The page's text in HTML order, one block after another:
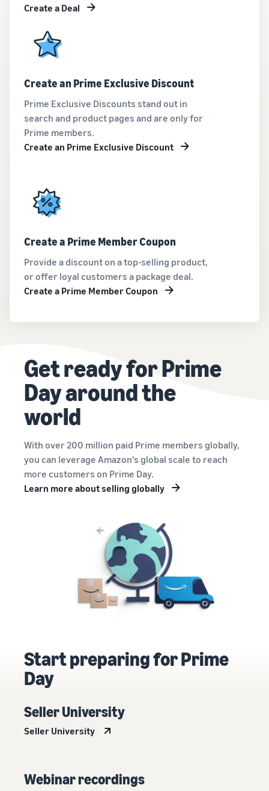
Create a Deal
Create an Prime Exclusive Discount
Prime Exclusive Discounts stand out in
search and product pages and are only for
Prime members.
Create an Prime Exclusive Discount
Create a Prime Member Coupon
Provide a discount on a top-selling product,
or offer loyal customers a package deal.
Create a Prime Member Coupon
Get ready for Prime
Day around the
world
With over 200 million paid Prime members globally,
you can leverage Amazon's global scale to reach
more customers on Prime Day.
Learn more about selling globally
Start preparing for Prime
Day
Seller University
Seller University
Webinar recordings